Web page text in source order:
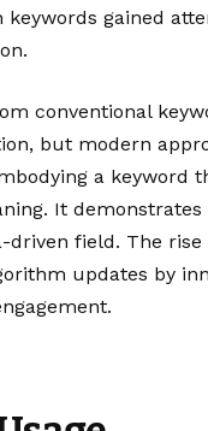
keywords gained
conventional
but modern
a keyword
It
field. The rise
updates by